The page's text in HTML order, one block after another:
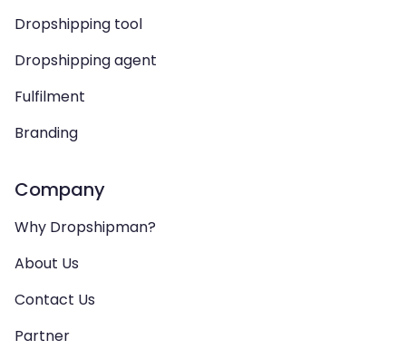
Dropshipping tool
Dropshipping agent
Fulfilment
Branding
Company
Why Dropshipman?
About Us
Contact Us
Partner